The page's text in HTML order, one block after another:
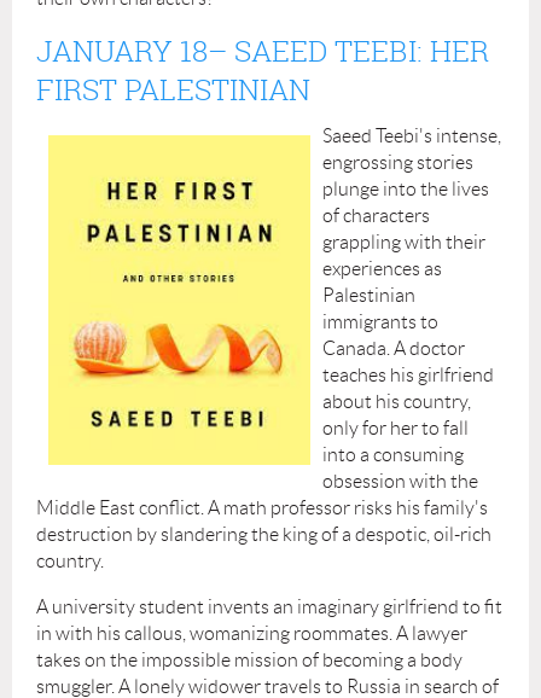
JANUARY 18– SAEED TEEBI: HER
FIRST PALESTINIAN
Saeed Teebi's intense,
engrossing stories
plunge into the lives
of characters
grappling with their
experiences as
Palestinian
immigrants to
Canada. A doctor
teaches his girlfriend
about his country,
only for her to fall
into a consuming
obsession with the
Middle East conflict. A math professor risks his family's
destruction by slandering the king of a despotic, oil-rich
country.
A university student invents an imaginary girlfriend to fit
in with his callous, womanizing roommates. A lawyer
takes on the impossible mission of becoming a body
smuggler. A lonely widower travels to Russia in search of